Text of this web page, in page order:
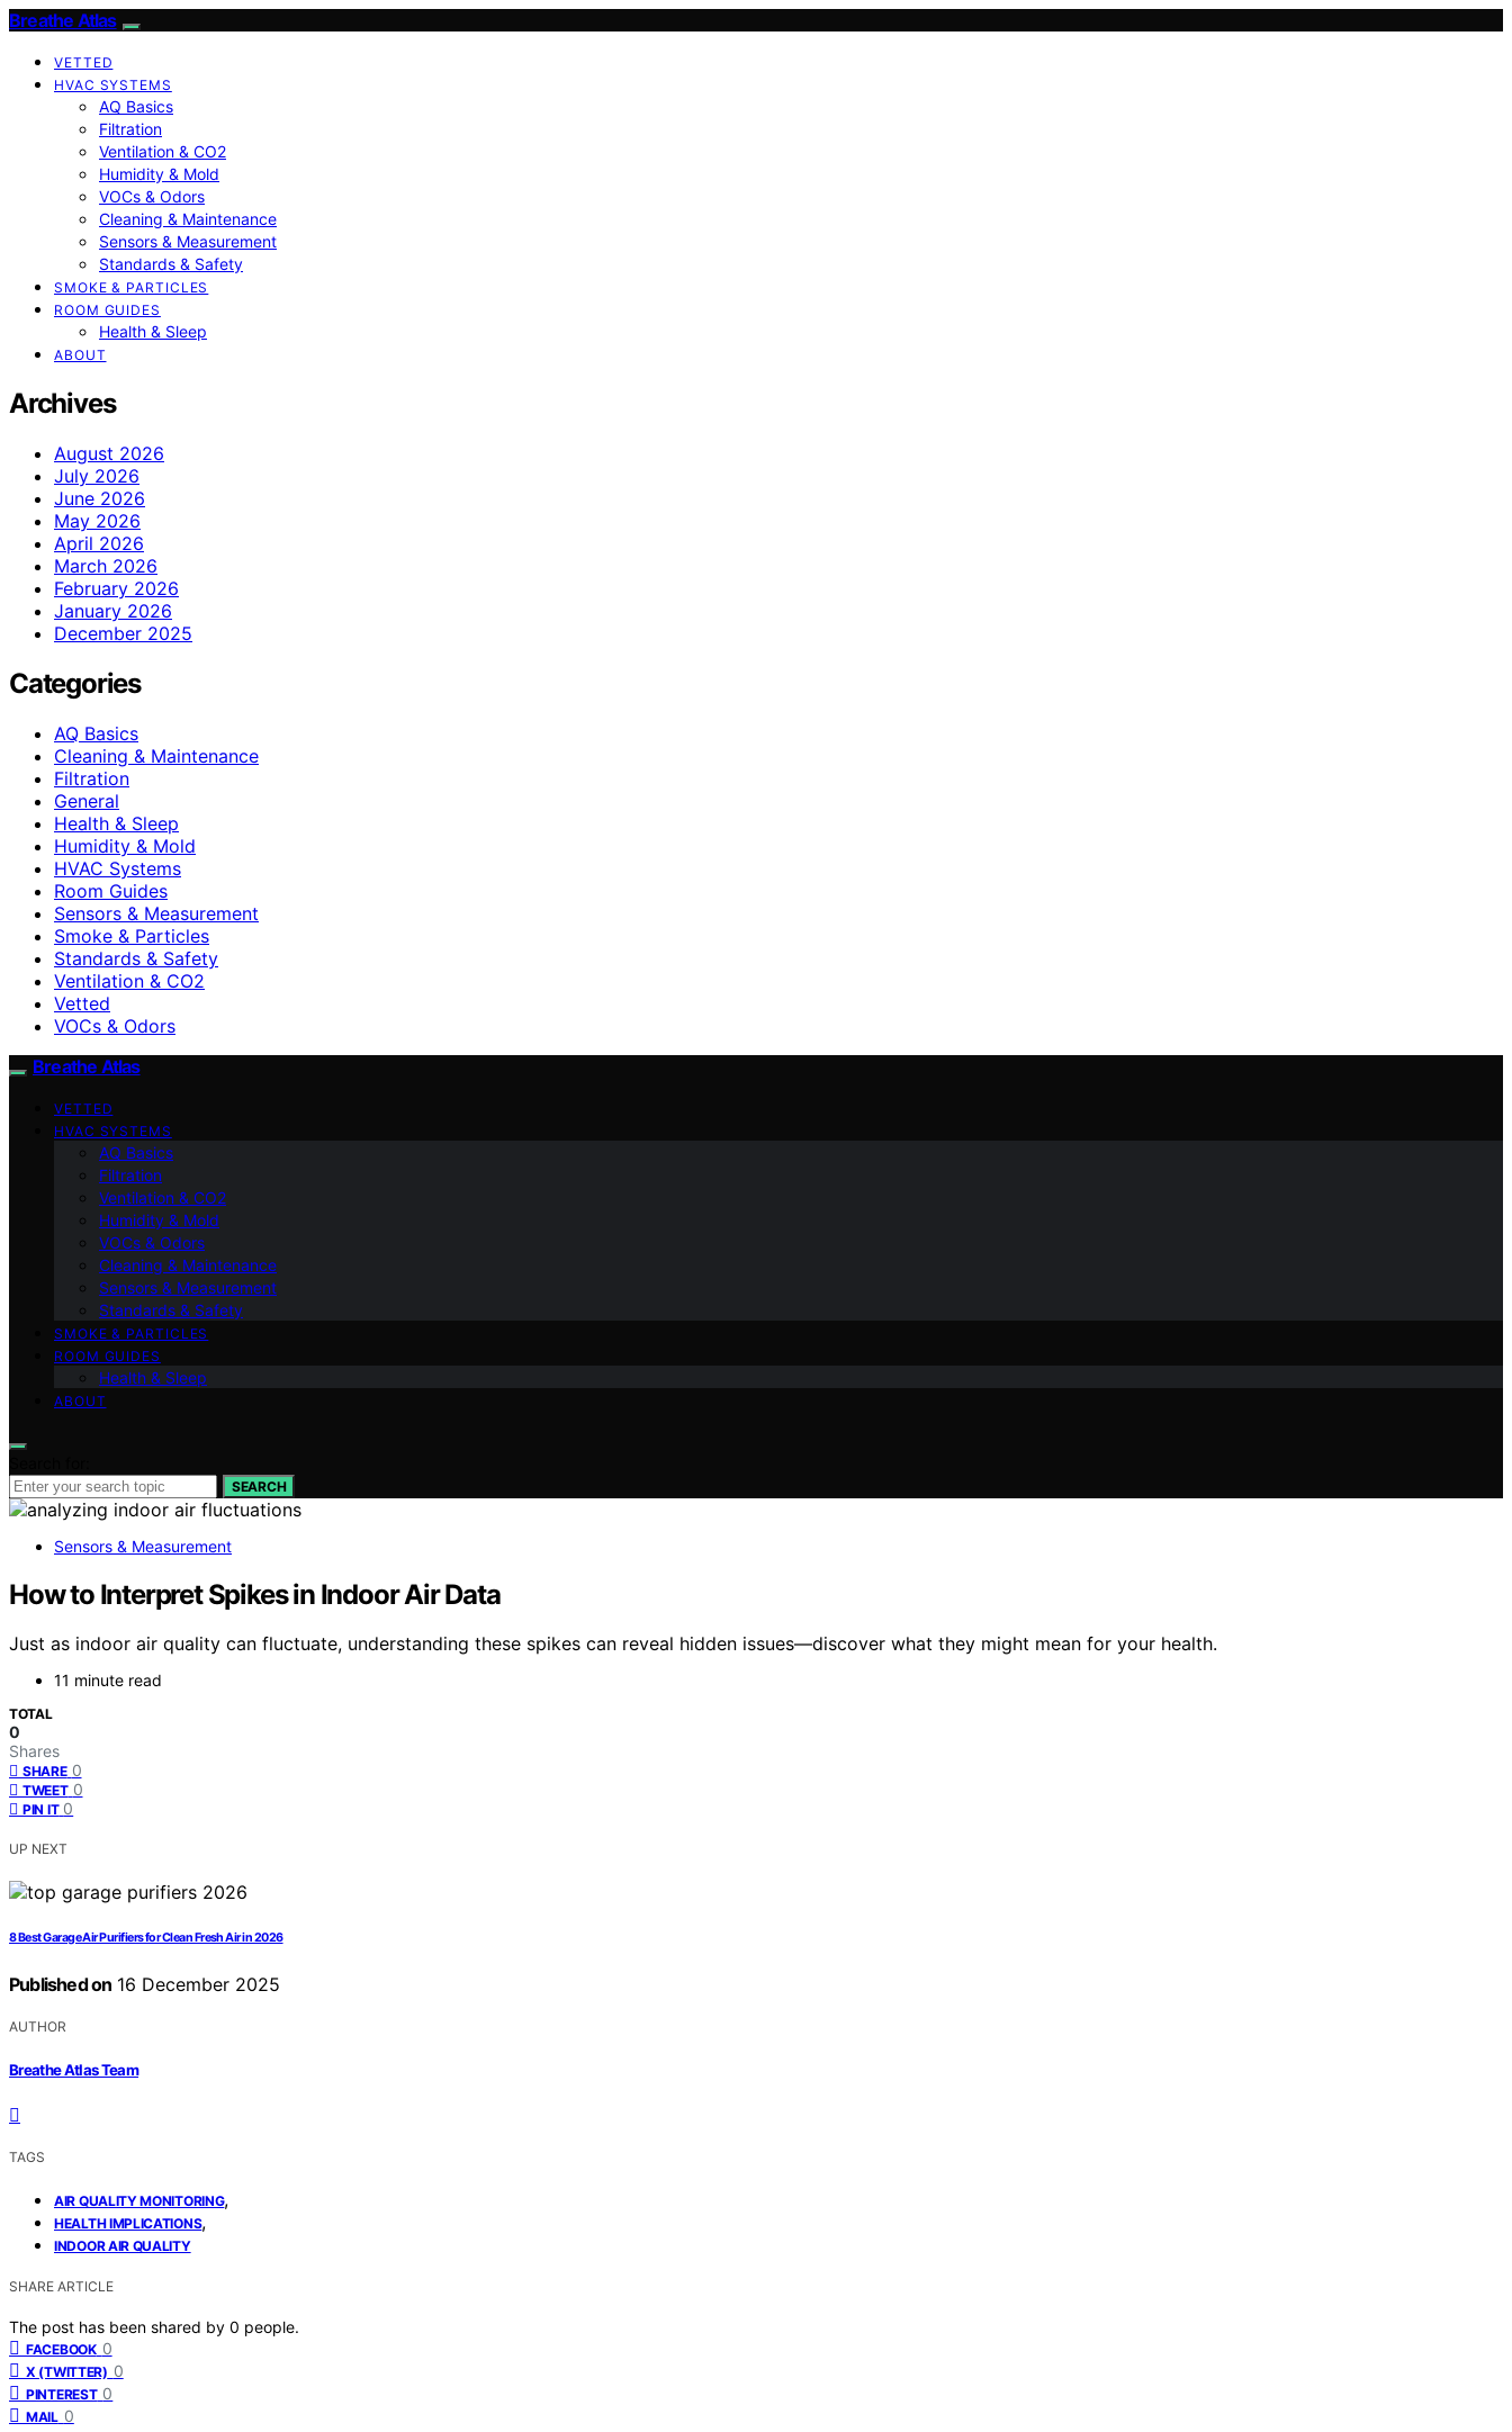
Breathe Atlas
VETTED
HVAC SYSTEMS
AQ Basics
Filtration
Ventilation & CO2
Humidity & Mold
VOCs & Odors
Cleaning & Maintenance
Sensors & Measurement
Standards & Safety
SMOKE & PARTICLES
ROOM GUIDES
Health & Sleep
ABOUT
Archives
August 2026
July 2026
June 2026
May 2026
April 2026
March 2026
February 2026
January 2026
December 2025
Categories
AQ Basics
Cleaning & Maintenance
Filtration
General
Health & Sleep
Humidity & Mold
HVAC Systems
Room Guides
Sensors & Measurement
Smoke & Particles
Standards & Safety
Ventilation & CO2
Vetted
VOCs & Odors
Breathe Atlas
VETTED
HVAC SYSTEMS
AQ Basics
Filtration
Ventilation & CO2
Humidity & Mold
VOCs & Odors
Cleaning & Maintenance
Sensors & Measurement
Standards & Safety
SMOKE & PARTICLES
ROOM GUIDES
Health & Sleep
ABOUT
SEARCH
Sensors & Measurement
How to Interpret Spikes in Indoor Air Data
Just as indoor air quality can fluctuate, understanding these spikes can reveal hidden issues—discover what they might mean for your health.
11 minute read
TOTAL
0
Shares
SHARE 0
TWEET 0
PIN IT 0
UP NEXT
8 Best Garage Air Purifiers for Clean Fresh Air in 2026
Published on 16 December 2025
AUTHOR
Breathe Atlas Team
TAGS
AIR QUALITY MONITORING,
HEALTH IMPLICATIONS,
INDOOR AIR QUALITY
SHARE ARTICLE
The post has been shared by 0 people.
FACEBOOK 0
X (TWITTER) 0
PINTEREST 0
MAIL 0